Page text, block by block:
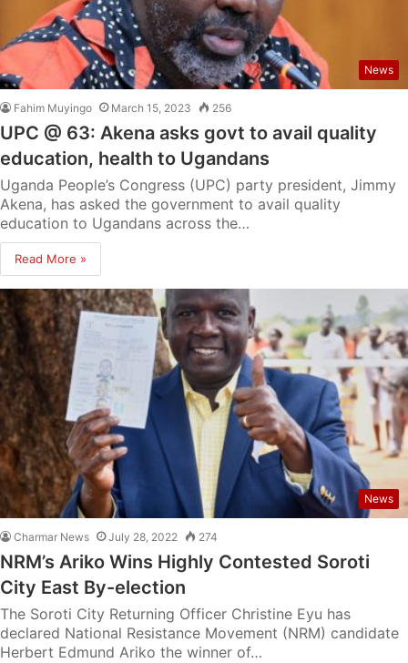
News
Fahim Muyingo March 15, 2023 256
UPC @ 63: Akena asks govt to avail quality
education, health to Ugandans
Uganda People’s Congress (UPC) party president, Jimmy
Akena, has asked the government to avail quality
education to Ugandans across the…
Read More »
News
Charmar News July 28, 2022 274
NRM’s Ariko Wins Highly Contested Soroti
City East By-election
The Soroti City Returning Officer Christine Eyu has
declared National Resistance Movement (NRM) candidate
Herbert Edmund Ariko the winner of…